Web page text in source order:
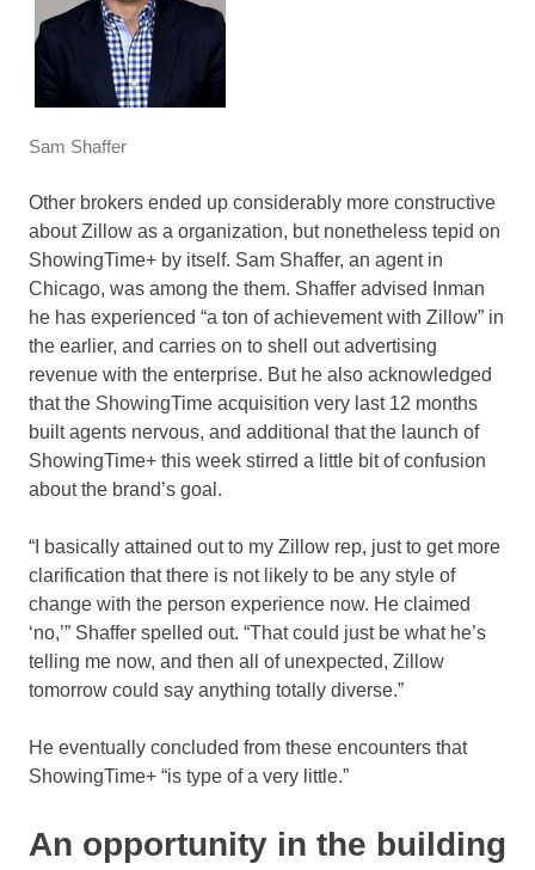
Sam Shaffer
Other brokers ended up considerably more constructive
about Zillow as a organization, but nonetheless tepid on
ShowingTime+ by itself. Sam Shaffer, an agent in
Chicago, was among the them. Shaffer advised Inman
he has experienced “a ton of achievement with Zillow” in
the earlier, and carries on to shell out advertising
revenue with the enterprise. But he also acknowledged
that the ShowingTime acquisition very last 12 months
built agents nervous, and additional that the launch of
ShowingTime+ this week stirred a little bit of confusion
about the brand’s goal.
“I basically attained out to my Zillow rep, just to get more
clarification that there is not likely to be any style of
change with the person experience now. He claimed
‘no,’” Shaffer spelled out. “That could just be what he’s
telling me now, and then all of unexpected, Zillow
tomorrow could say anything totally diverse.”
He eventually concluded from these encounters that
ShowingTime+ “is type of a very little.”
An opportunity in the building